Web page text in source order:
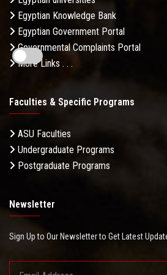
Egyptian Knowledge Bank
Egyptian Government Portal
Governmental Complaints Portal
More Links . . .
Faculties & Specific Programs
ASU Faculties
Undergraduate Programs
Postgraduate Programs
Newsletter
Sign Up to Our Newsletter to Get Latest